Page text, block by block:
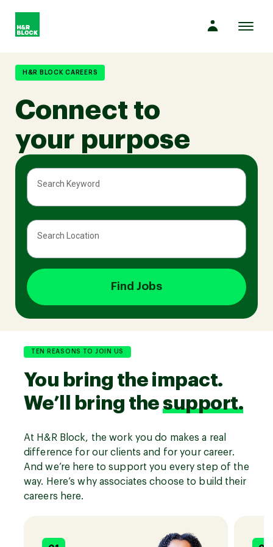
Toggle
Company
Culture
Opportunities
Benefits
Hiring
Candidates Login
H&R BLOCK CAREERS
Connect to
your purpose
Search Keyword
Search Location
Find Jobs
TEN REASONS TO JOIN US
You bring the impact.
We’ll bring thesupport.
At H&R Block, the work you do makes a real
difference for our clients and for your career.
And we’re here to support you every step of the
way. Here’s why associates choose to build their
careers here.